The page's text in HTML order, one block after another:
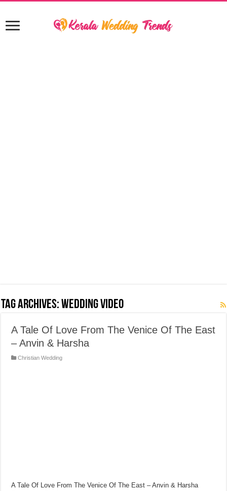
Tag Archives:Wedding Video
A Tale Of Love From The Venice Of The East
– Anvin & Harsha
Christian Wedding
A Tale Of Love From The Venice Of The East – Anvin & Harsha